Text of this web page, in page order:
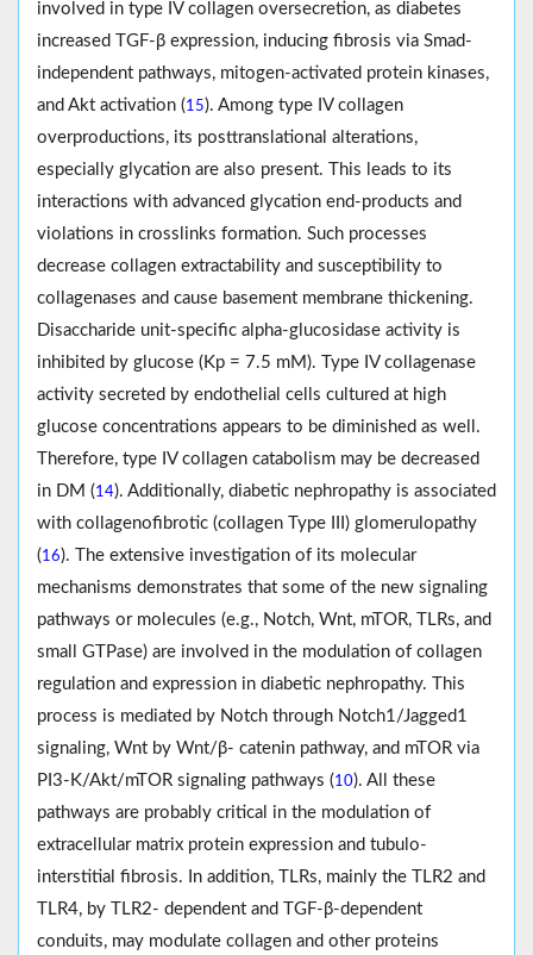
involved in type IV collagen oversecretion, as diabetes
increased TGF-β expression, inducing fibrosis via Smad-
independent pathways, mitogen-activated protein kinases,
and Akt activation (15). Among type IV collagen
overproductions, its posttranslational alterations,
especially glycation are also present. This leads to its
interactions with advanced glycation end-products and
violations in crosslinks formation. Such processes
decrease collagen extractability and susceptibility to
collagenases and cause basement membrane thickening.
Disaccharide unit-specific alpha-glucosidase activity is
inhibited by glucose (Kp = 7.5 mM). Type IV collagenase
activity secreted by endothelial cells cultured at high
glucose concentrations appears to be diminished as well.
Therefore, type IV collagen catabolism may be decreased
in DM (14). Additionally, diabetic nephropathy is associated
with collagenofibrotic (collagen Type III) glomerulopathy
(16). The extensive investigation of its molecular
mechanisms demonstrates that some of the new signaling
pathways or molecules (e.g., Notch, Wnt, mTOR, TLRs, and
small GTPase) are involved in the modulation of collagen
regulation and expression in diabetic nephropathy. This
process is mediated by Notch through Notch1/Jagged1
signaling, Wnt by Wnt/β- catenin pathway, and mTOR via
PI3-K/Akt/mTOR signaling pathways (10). All these
pathways are probably critical in the modulation of
extracellular matrix protein expression and tubulo-
interstitial fibrosis. In addition, TLRs, mainly the TLR2 and
TLR4, by TLR2- dependent and TGF-β-dependent
conduits, may modulate collagen and other proteins